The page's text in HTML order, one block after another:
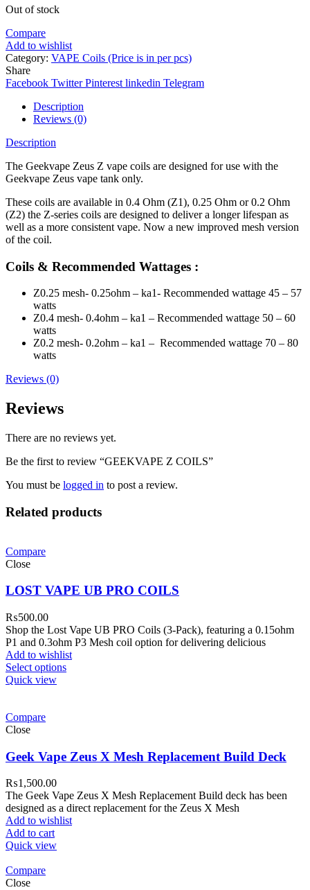
Out of stock
Compare
Add to wishlist
Category: VAPE Coils (Price is in per pcs)
Share
Facebook Twitter Pinterest linkedin Telegram
Description
Reviews (0)
Description
The Geekvape Zeus Z vape coils are designed for use with the
Geekvape Zeus vape tank only.
These coils are available in 0.4 Ohm (Z1), 0.25 Ohm or 0.2 Ohm
(Z2) the Z-series coils are designed to deliver a longer lifespan as
well as a more consistent vape. Now a new improved mesh version
of the coil.
Coils & Recommended Wattages :
Z0.25 mesh- 0.25ohm – ka1- Recommended wattage 45 – 57
watts
Z0.4 mesh- 0.4ohm – ka1 – Recommended wattage 50 – 60
watts
Z0.2 mesh- 0.2ohm – ka1 – Recommended wattage 70 – 80
watts
Reviews (0)
Reviews
There are no reviews yet.
Be the first to review “GEEKVAPE Z COILS”
You must be logged in to post a review.
Related products
Compare
Close
LOST VAPE UB PRO COILS
₨500.00
Shop the Lost Vape UB PRO Coils (3-Pack), featuring a 0.15ohm
P1 and 0.3ohm P3 Mesh coil option for delivering delicious
Add to wishlist
Select options
Quick view
Compare
Close
Geek Vape Zeus X Mesh Replacement Build Deck
₨1,500.00
The Geek Vape Zeus X Mesh Replacement Build deck has been
designed as a direct replacement for the Zeus X Mesh
Add to wishlist
Add to cart
Quick view
Compare
Close